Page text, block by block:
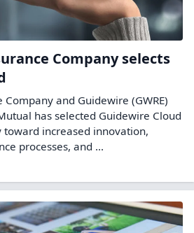
Company selects
and Guidewire (GWRE)
has selected Guidewire Cloud
increased innovation,
processes, and ...